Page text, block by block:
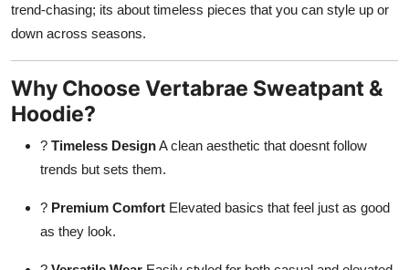
trend-chasing; its about timeless pieces that you can style up or
down across seasons.
Why Choose Vertabrae Sweatpant &
Hoodie?
? Timeless DesignA clean aesthetic that doesnt follow
trends but sets them.
? Premium Comfort Elevated basics that feel just as good
as they look.